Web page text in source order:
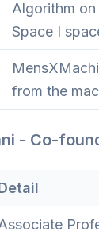
Algorithm on
Space I
from the
- Co-